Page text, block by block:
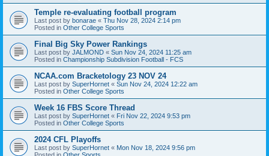
Temple re-evaluating football program
Last post by bonarae « Thu Nov 28, 2024 2:14 pm
Posted in Other College Sports
Final Big Sky Power Rankings
Last post by JALMOND « Sun Nov 24, 2024 11:25 am
Posted in Championship Subdivision Football - FCS
NCAA.com Bracketology 23 NOV 24
Last post by SuperHornet « Sun Nov 24, 2024 12:22 am
Posted in Other College Sports
Week 16 FBS Score Thread
Last post by SuperHornet « Fri Nov 22, 2024 9:53 pm
Posted in Other College Sports
2024 CFL Playoffs
Last post by SuperHornet « Mon Nov 18, 2024 9:56 pm
Posted in Other Sports